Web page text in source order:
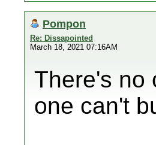
Pompon
Re: Dissapointed
March 18, 2021 07:16AM
There's no
one can't